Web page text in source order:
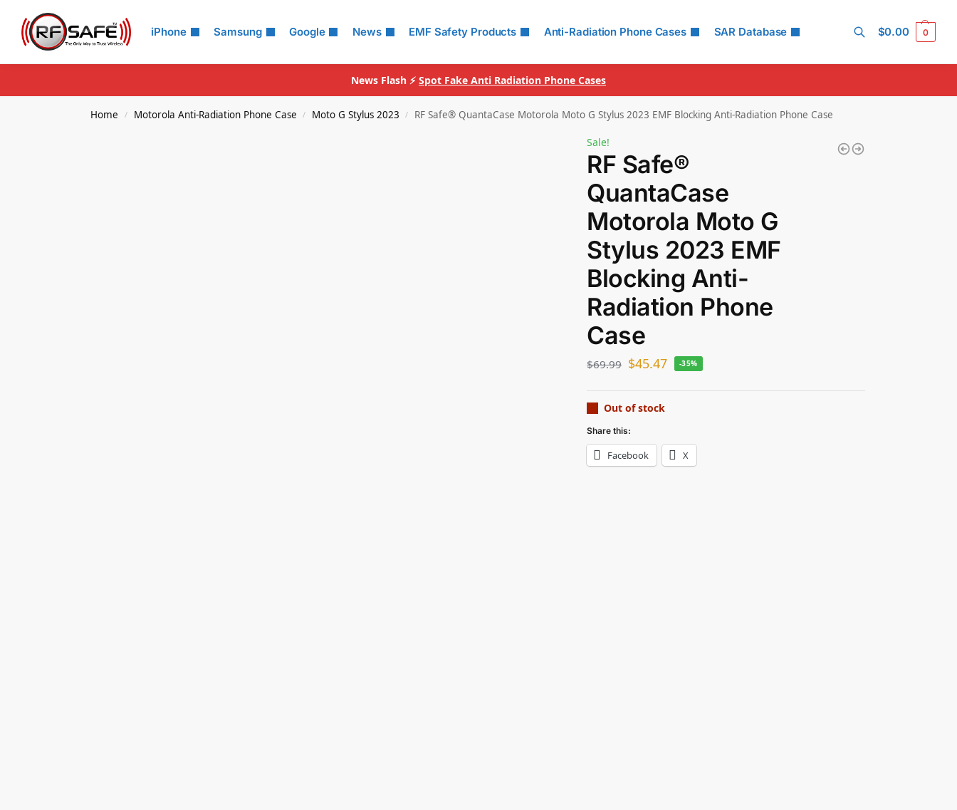
iPhone Samsung Google News EMF Safety Products Anti-Radiation Phone Cases SAR Database
Search
$0.00 0
News Flash ⚡ Spot Fake Anti Radiation Phone Cases
Home / Motorola Anti-Radiation Phone Case / Moto G Stylus 2023 / RF Safe® QuantaCase Motorola Moto G Stylus 2023 EMF Blocking Anti-Radiation Phone Case
Sale!
RF Safe®
QuantaCase
Motorola Moto G
Stylus 2023 EMF
Blocking Anti-
Radiation Phone
Case
$69.99 $45.47 -35%
Out of stock
Share this:
Facebook X